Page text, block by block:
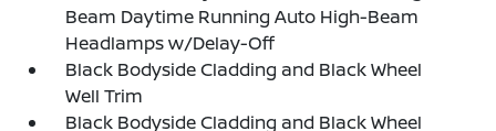
Beam Daytime Running Auto High-Beam
Headlamps w/Delay-Off
Black Bodyside Cladding and Black Wheel
Well Trim
Black Bodyside Cladding and Black Wheel